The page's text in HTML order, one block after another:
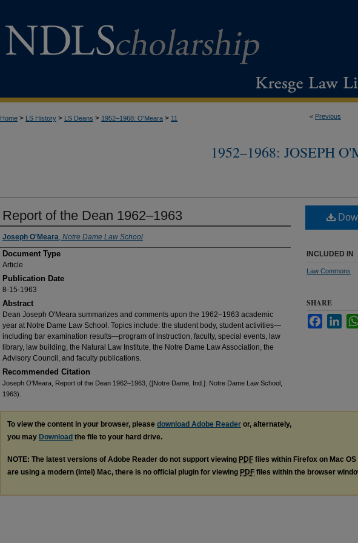
< Previous
Home > LS History > LS Deans > 1952–1968: O'Meara > 11
1952–1968: JOSEPH
Report of the Dean 1962–1963
Authors
Joseph O'Meara, Notre Dame Law School
Document Type
Article
Publication Date
8-15-1963
Abstract
Dean Joseph O'Meara summarizes and comments upon the 1962–1963 academic
year at Notre Dame Law School. Topics include: the student body, student activities—
including bar examination results—program of instruction, faculty, special events, law
library, law building, the Natural Law Institute, the Notre Dame Law Association, the
Advisory Council, and faculty publications.
Recommended Citation
Joseph O'Meara, Report of the Dean 1962–1963, ([Notre Dame, Ind.]: Notre Dame Law School,
1963).
INCLUDED IN
Law Commons
SHARE
Facebook
To view the content in your browser, please download Adobe Reader or, alternately,
you may Download the file to your hard drive.
NOTE: The latest versions of Adobe Reader do not support viewing PDF files within Firefox on Mac
are using a modern (Intel) Mac, there is no official plugin for viewing PDF files within the browser